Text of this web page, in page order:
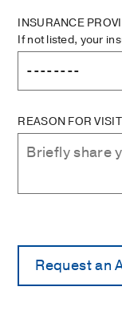
INSURANCE
If not listed, your
REASON FOR